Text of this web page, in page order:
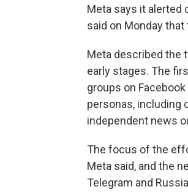
Meta says it alerted
said on Monday
Meta described the
early stages. The
groups on
personas, including
independent news
The focus of the
Meta said, and the
Telegram and